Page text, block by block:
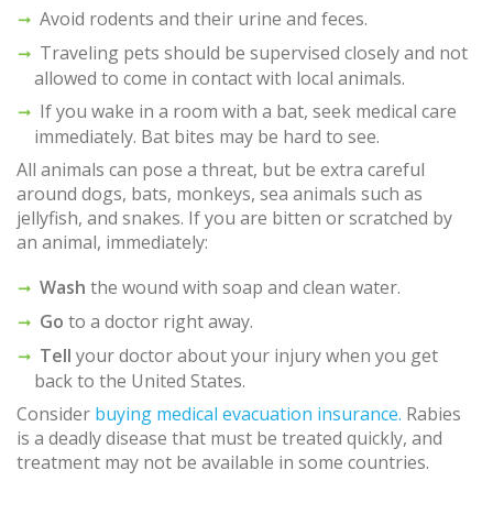
Avoid rodents and their urine and feces.
Traveling pets should be supervised closely and not
allowed to come in contact with local animals.
If you wake in a room with a bat, seek medical care
immediately. Bat bites may be hard to see.
All animals can pose a threat, but be extra careful
around dogs, bats, monkeys, sea animals such as
jellyfish, and snakes. If you are bitten or scratched by
an animal, immediately:
Wash the wound with soap and clean water.
Go to a doctor right away.
Tell your doctor about your injury when you get
back to the United States.
Consider buying medical evacuation insurance. Rabies
is a deadly disease that must be treated quickly, and
treatment may not be available in some countries.